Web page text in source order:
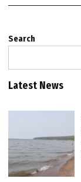
Search
Latest News